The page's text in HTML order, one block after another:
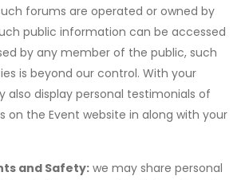
forums are operated or owned by
public information can be accessed
by any member of the public, such
is beyond our control. With your
also display personal testimonials of
on the Event website in along with your
and Safety: we may share personal